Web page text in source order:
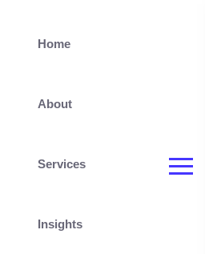
Home
About
Services
Insights